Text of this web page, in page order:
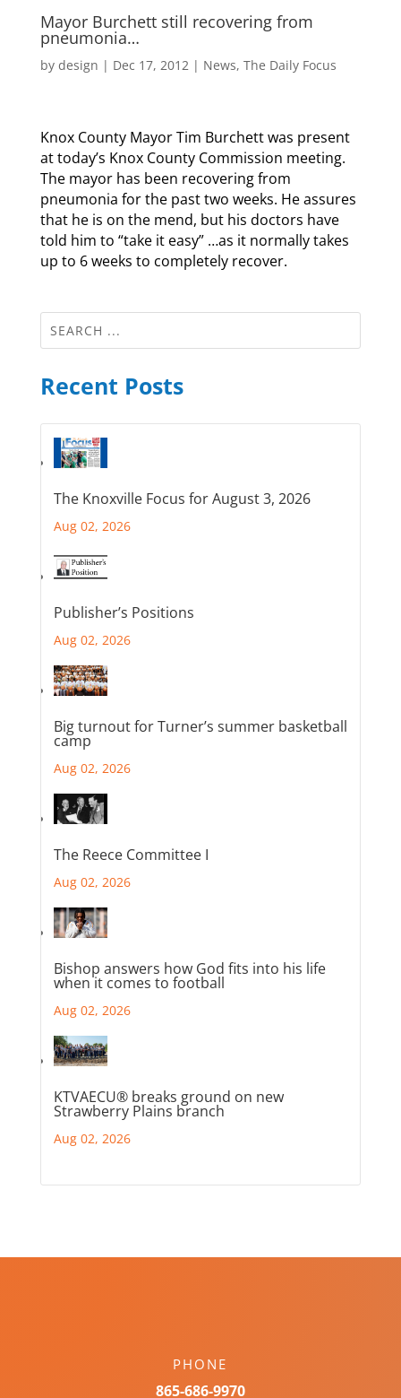
Mayor Burchett still recovering from
pneumonia…
by design | Dec 17, 2012| News, The Daily Focus
Knox County Mayor Tim Burchett was present
at today’s Knox County Commission meeting.
The mayor has been recovering from
pneumonia for the past two weeks. He assures
that he is on the mend, but his doctors have
told him to “take it easy” …as it normally takes
up to 6 weeks to completely recover.
Recent Posts
The Knoxville Focus for August 3, 2026
Aug 02, 2026
Publisher’s Positions
Aug 02, 2026
Big turnout for Turner’s summer basketball
camp
Aug 02, 2026
The Reece Committee I
Aug 02, 2026
Bishop answers how God fits into his life
when it comes to football
Aug 02, 2026
KTVAECU® breaks ground on new
Strawberry Plains branch
Aug 02, 2026
PHONE
865-686-9970